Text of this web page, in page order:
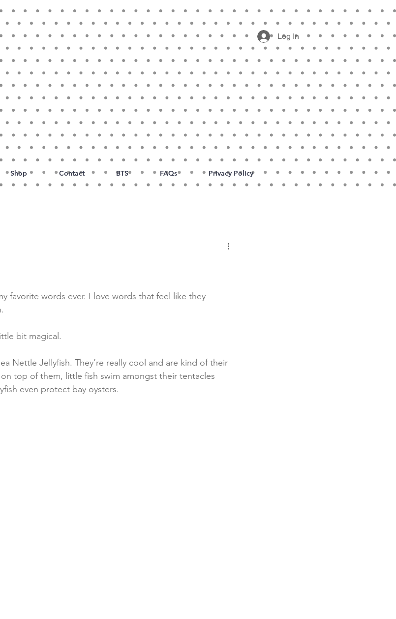
Log In
Shop Contact BTS FAQs Privacy Policy
favorite words ever. I love words that feel like they
bit magical.
Nettle Jellyfish. They’re really cool and are kind of their
top of them, little fish swim amongst their tentacles
even protect bay oysters.